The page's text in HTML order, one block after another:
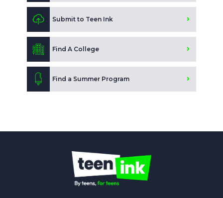
Submit to Teen Ink
Find A College
Find a Summer Program